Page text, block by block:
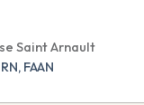
Saint Arnault
FAAN